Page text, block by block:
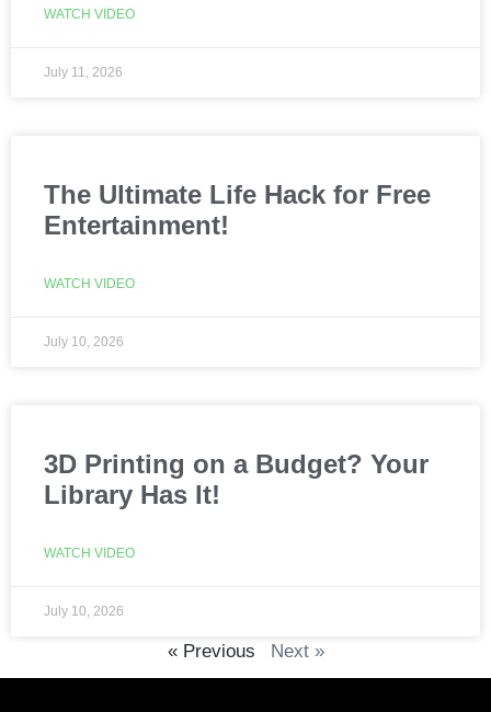
WATCH VIDEO
July 11, 2026
The Ultimate Life Hack for Free
Entertainment!
WATCH VIDEO
July 10, 2026
3D Printing on a Budget? Your
Library Has It!
WATCH VIDEO
July 10, 2026
« Previous Next »